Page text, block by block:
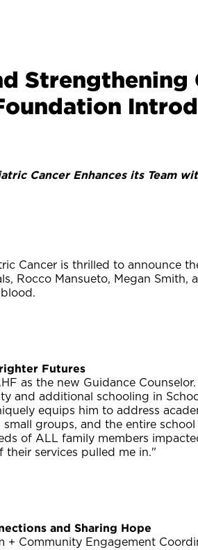
Cancer Enhances its Team
Cancer is thrilled to announce
Rocco Mansueto, Megan Smith,
Futures
as the new Guidance
and additional schooling in
equips him to address
groups, and the entire
of ALL family members
their services pulled me in."
and Sharing Hope
+ Community Engagement